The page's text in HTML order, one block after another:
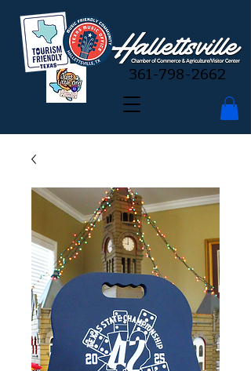
361-798-2662